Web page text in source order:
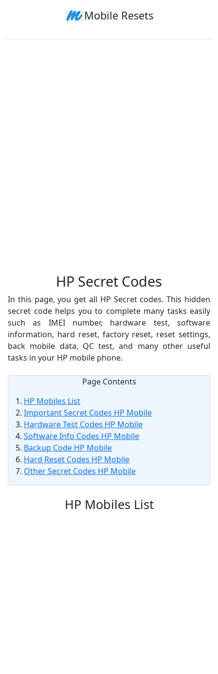
Mobile Resets
HP Secret Codes
In this page, you get all HP Secret codes. This hidden
secret code helps you to complete many tasks easily
such as IMEI number, hardware test, software
information, hard reset, factory reset, reset settings,
back mobile data, QC test, and many other useful
tasks in your HP mobile phone.
Page Contents
HP Mobiles List
Important Secret Codes HP Mobile
Hardware Test Codes HP Mobile
Software Info Codes HP Mobile
Backup Code HP Mobile
Hard Reset Codes HP Mobile
Other Secret Codes HP Mobile
HP Mobiles List